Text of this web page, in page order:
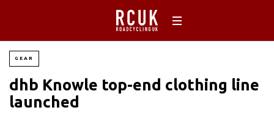
GEAR
dhb Knowle top-end clothing line
launched